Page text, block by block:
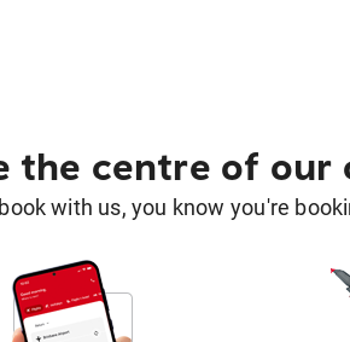
the centre of our
with us, you know you're